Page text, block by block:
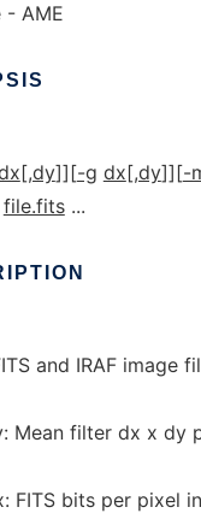
- AME
[,dy]][-g dx[,dy]][-
file.fits...
and IRAF image
Mean filter dx x dy
FITS bits per pixel in